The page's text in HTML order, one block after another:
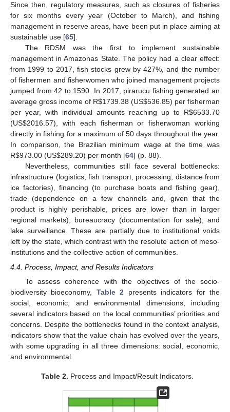
Since then, regulatory measures, such as closures of fisheries
for six months every year (October to March), and fishing
management in reserve areas, have been put in place aiming at
sustainable use [65].
The RDSM was the first to implement sustainable
management in Amazonas State. The policy had a clear effect:
from 1999 to 2017, fish stocks grew by 427%, and the number
of fishermen and fisherwomen who joined management projects
jumped from 42 to 1590. In 2017, pirarucu fishing generated an
average gross income of R$1739.38 (US$536.85) per fisherman
per year, with individual amounts reaching up to R$6533.70
(US$2016.57), with each fisherman or fisherwoman working
directly in fishing for a maximum of 50 days throughout the year.
In comparison, the Brazilian minimum wage at the time was
R$973.00 (US$289.20) per month [64] (p. 88).
Nevertheless, communities still face several bottlenecks:
infrastructure (logistics, fish transport, processing, distance from
ice factories), financing (to purchase boats and fishing gear),
trade (dependence on a few channels and, given that the
product is highly perishable, prices are lower than in larger
regional markets), bureaucracy (documentation for sale), and
lake surveillance. These are partially due to institutional voids
left by the state, which contrast with the resolute action of meso-
institutions and the collective action of communities.
4.4. Process, Impact, and Results Indicators
To assess coherence with the objectives of the socio-
biodiversity bioeconomy, Table 2 presents indicators for the
social, economic, and environmental dimensions, including
several indicators based on the local communities’ priorities and
concerns. Despite the bottlenecks found in the context analysis,
indicators show that the value chain has evolved over the years,
with some upgrading in all three dimensions: social, economic,
and environmental.
Table 2. Process and Impact/Result Indicators.